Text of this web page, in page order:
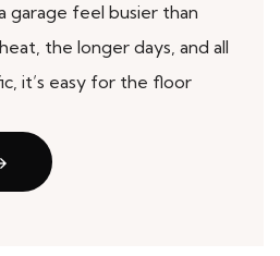
garage feel busier than
the longer days, and all
it’s easy for the floor